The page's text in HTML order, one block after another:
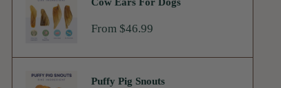
Sale
From $46.99
Puffy Pig Snouts